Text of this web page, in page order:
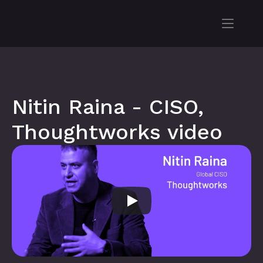
Nitin Raina - CISO,
Thoughtworks video